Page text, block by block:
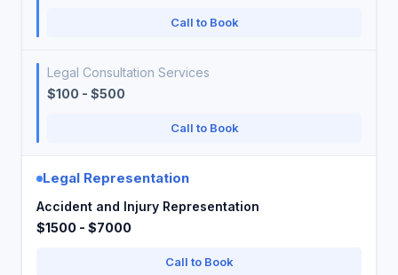
Call to Book
Legal Consultation Services
$100 - $500
Call to Book
Legal Representation
Accident and Injury Representation
$1500 - $7000
Call to Book